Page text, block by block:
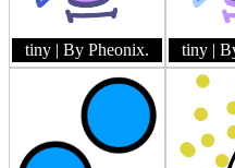
tiny | By Pheonix. tiny |